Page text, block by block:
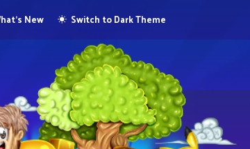
New Switch to Dark Theme